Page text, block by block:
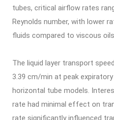
tubes, critical airflow rates
Reynolds number, with lower
fluids compared to viscous
The liquid layer transport
3.39 cm/min at peak
horizontal tube models.
rate had minimal effect on
rate significantly influenced